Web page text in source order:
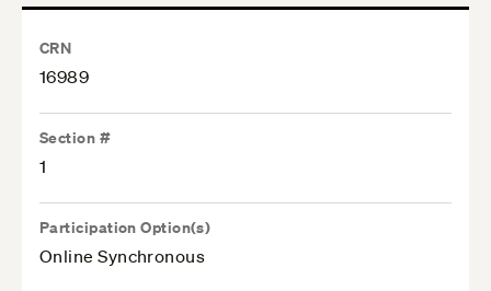
CRN
16989
Section #
1
Participation Option(s)
Online Synchronous